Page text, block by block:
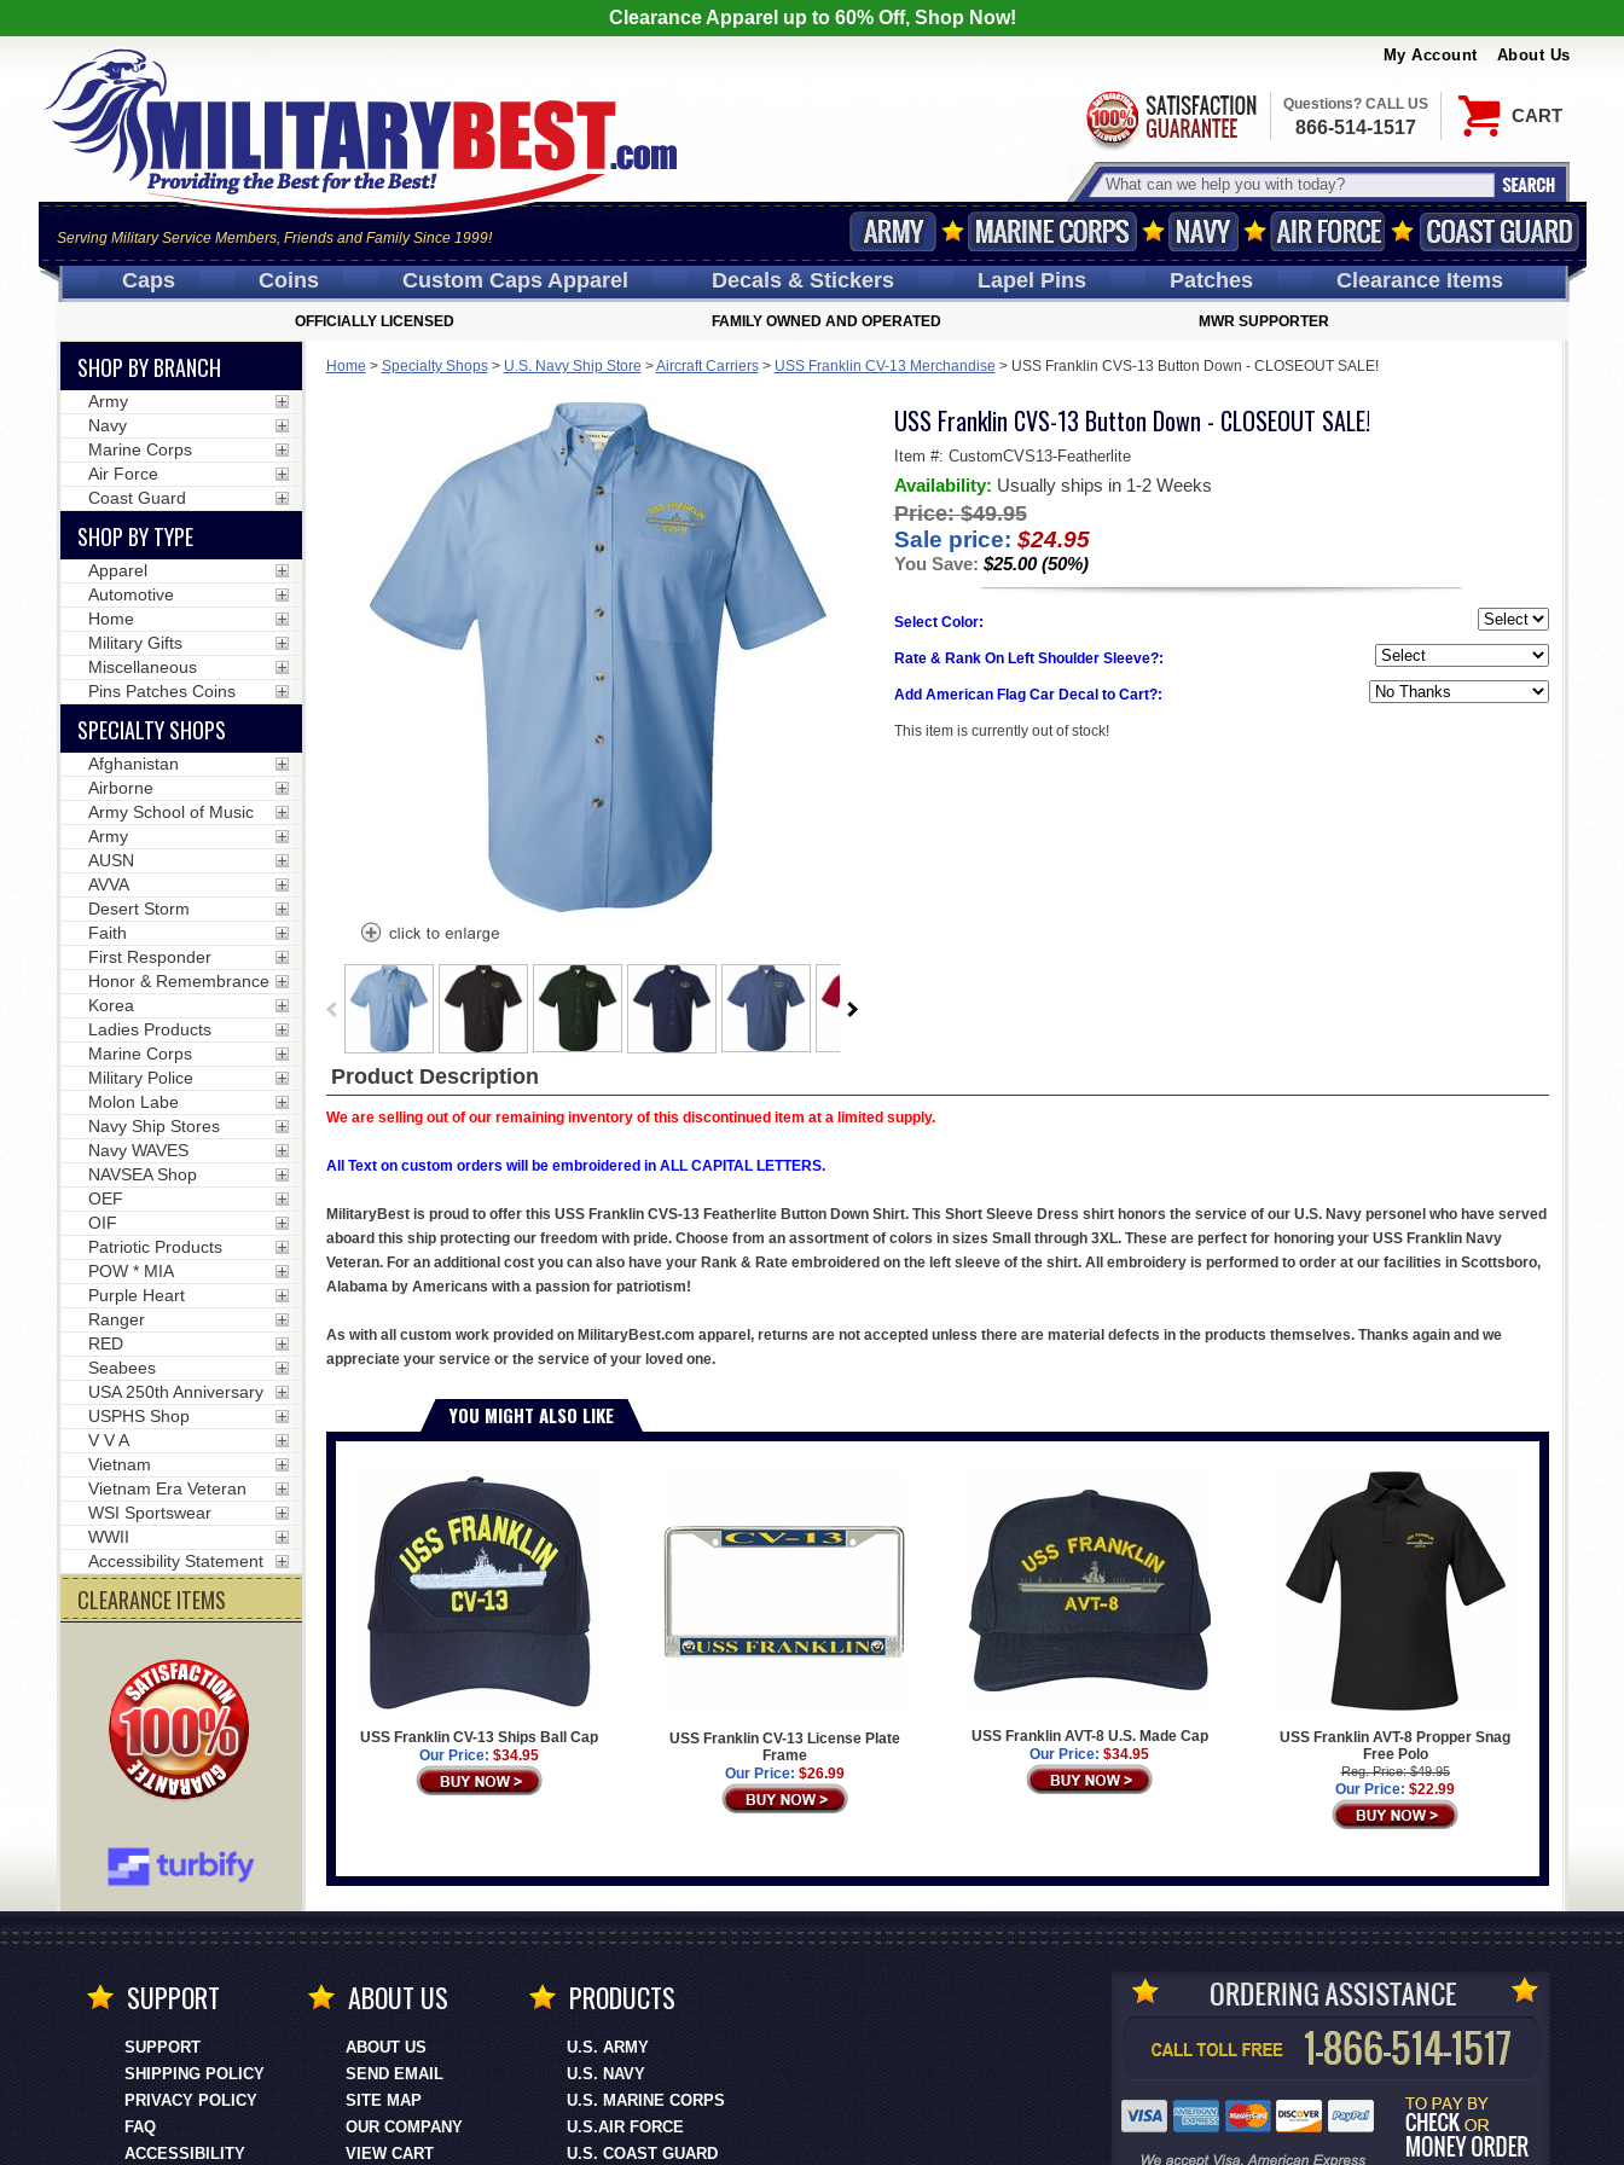
Clearance Apparel up to 60% Off, Shop Now!
My Account About Us
CART
Serving Military Service Members, Friends and Family Since 1999!
Questions? CALL US
866-514-1517
Caps Coins Custom CapsApparel Decals& Stickers LapelPins Patches Clearance Items
OFFICIALLY LICENSED FAMILY OWNED AND OPERATED MWR SUPPORTER
Home > Specialty Shops> U.S. Navy Ship Store >Aircraft Carriers> USS Franklin CV-13 Merchandise > USS Franklin CVS-13 Button Down - CLOSEOUT SALE!
USS Franklin CVS-13 Button Down - CLOSEOUT SALE!
Item #: CustomCVS13-Featherlite
Availability: Usually ships in 1-2 Weeks
Price: $49.95
Sale price: $24.95
You Save: $25.00 (50%)
Select Color:
Rate & Rank On Left Shoulder Sleeve?:
Add American Flag Car Decal to Cart?:
This item is currently out of stock!
Product Description
We are selling out of our remaining inventory of this discontinued item at a limited supply.
All Text on custom orders will be embroidered in ALL CAPITAL LETTERS.
MilitaryBest is proud to offer this USS Franklin CVS-13 Featherlite Button Down Shirt. This Short Sleeve Dress shirt honors the service of our U.S. Navy personel who have served
aboard this ship protecting our freedom with pride. Choose from an assortment of colors in sizes Small through 3XL. These are perfect for honoring your USS Franklin Navy
Veteran. For an additional cost you can also have your Rank & Rate embroidered on the left sleeve of the shirt. All embroidery is performed to order at our facilities in Scottsboro,
Alabama by Americans with a passion for patriotism!
As with all custom work provided on MilitaryBest.com apparel, returns are not accepted unless there are material defects in the products themselves. Thanks again and we
appreciate your service or the service of your loved one.
YOU MIGHT ALSO LIKE
USS Franklin CV-13 Ships Ball Cap
Our Price: $34.95
USS Franklin CV-13 License Plate
Frame
Our Price: $26.99
USS Franklin AVT-8 U.S. Made Cap
Our Price: $34.95
USS Franklin AVT-8 Propper Snag
Free Polo
Reg. Price: $49.95
Our Price: $22.99
SHOP BY BRANCH
Army
Navy
Marine Corps
Air Force
Coast Guard
SHOP BY TYPE
Apparel
Automotive
Home
Military Gifts
Miscellaneous
Pins Patches Coins
SPECIALTY SHOPS
Afghanistan
Airborne
Army School of Music
Army
AUSN
AVVA
Desert Storm
Faith
First Responder
Honor & Remembrance
Korea
Ladies Products
Marine Corps
Military Police
Molon Labe
Navy Ship Stores
Navy WAVES
NAVSEA Shop
OEF
OIF
Patriotic Products
POW * MIA
Purple Heart
Ranger
RED
Seabees
USA 250th Anniversary
USPHS Shop
V V A
Vietnam
Vietnam Era Veteran
WSI Sportswear
WWII
Accessibility Statement
CLEARANCE ITEMS
SUPPORT
SUPPORT
SHIPPING POLICY
PRIVACY POLICY
FAQ
ACCESSIBILITY
ABOUT US
ABOUT US
SEND EMAIL
SITE MAP
OUR COMPANY
VIEW CART
PRODUCTS
U.S. ARMY
U.S. NAVY
U.S. MARINE CORPS
U.S.AIR FORCE
U.S. COAST GUARD